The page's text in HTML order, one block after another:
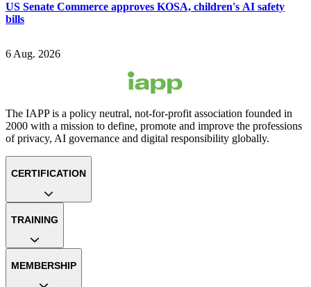
US Senate Commerce approves KOSA, children's AI safety
bills
6 Aug. 2026
The IAPP is a policy neutral, not-for-profit association founded in
2000 with a mission to define, promote and improve the professions
of privacy, AI governance and digital responsibility globally.
CERTIFICATION
TRAINING
MEMBERSHIP